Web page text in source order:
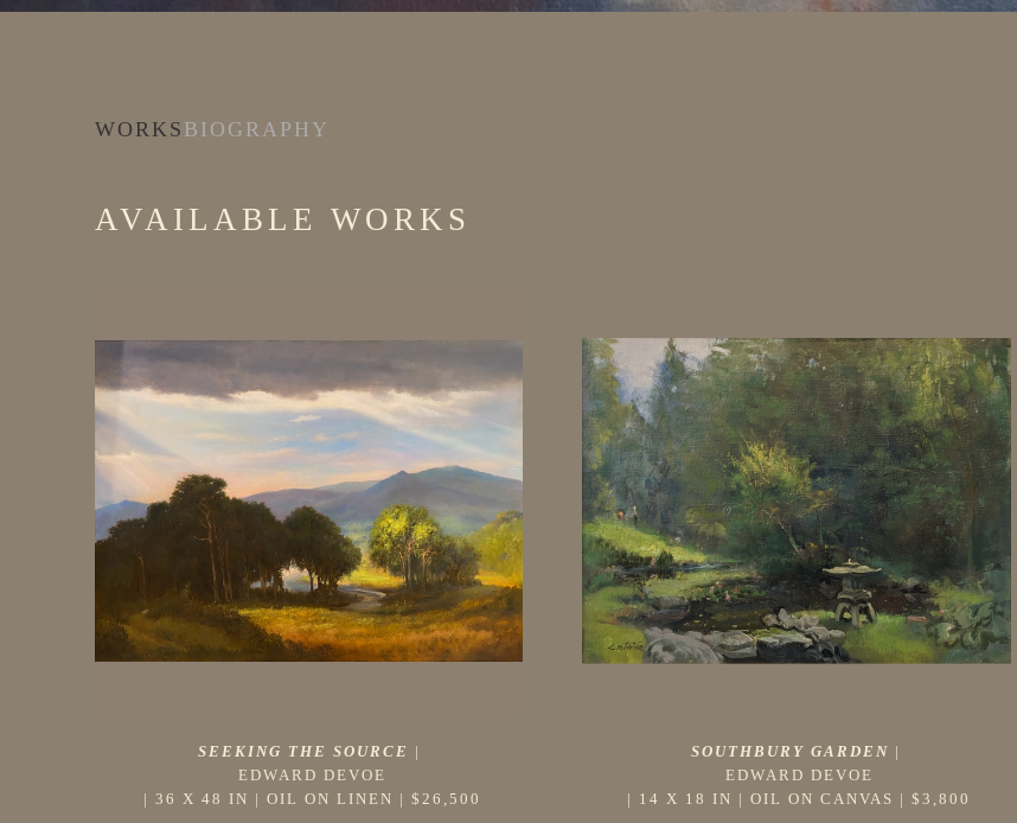
WORKS BIOGRAPHY
AVAILABLE WORKS
SEEKING THE SOURCE |
EDWARD DEVOE
| 36 X 48 IN | OIL ON LINEN | $26,500
SOUTHBURY GARDEN |
EDWARD DEVOE
| 14 X 18 IN | OIL ON CANVAS | $3,800